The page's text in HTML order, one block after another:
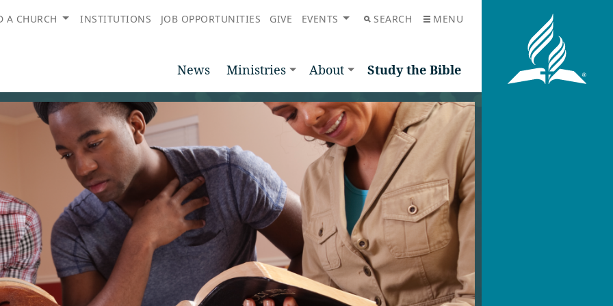
A CHURCH INSTITUTIONS JOB OPPORTUNITIES GIVE EVENTS SEARCH MENU
News Ministries About Study the Bible